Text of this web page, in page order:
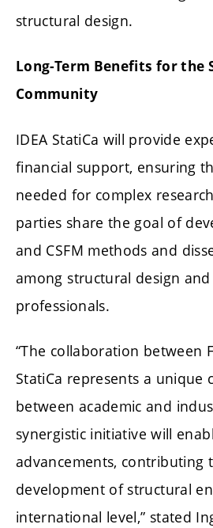
structural design.
Long-Term Benefits for the
Community
IDEA StatiCa will provide
financial support, ensuring
needed for complex
parties share the goal of
and CSFM methods and
among structural design and
professionals.
“The collaboration between
StatiCa represents a unique
between academic and
synergistic initiative will
advancements, contributing
development of structural
international level,” stated